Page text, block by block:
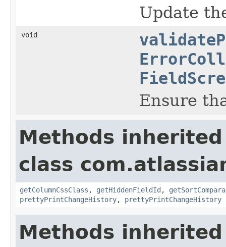
Update
void
Ensure
Methods
class
getColumnCssClass , getHiddenFieldId ,
prettyPrintChangeHistory, prettyPrintChangeHistory
Methods